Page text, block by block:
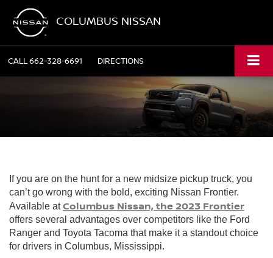
COLUMBUS NISSAN
CALL662-328-6691 DIRECTIONS
If you are on the hunt for a new midsize pickup truck, you
can’t go wrong with the bold, exciting Nissan Frontier.
Available atColumbus Nissan, the 2023 Frontier
offers several advantages over competitors like the Ford
Ranger and Toyota Tacoma that make it a standout choice
for drivers in Columbus, Mississippi.